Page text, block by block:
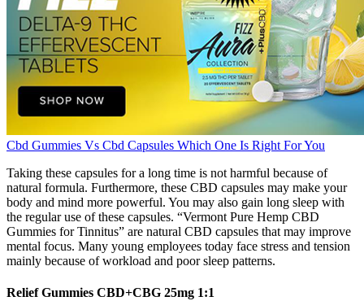
Cbd Gummies Vs Cbd Capsules Which One Is Right For You
Taking these capsules for a long time is not harmful because of
natural formula. Furthermore, these CBD capsules may make your
body and mind more powerful. You may also gain long sleep with
the regular use of these capsules. “Vermont Pure Hemp CBD
Gummies for Tinnitus” are natural CBD capsules that may improve
mental focus. Many young employees today face stress and tension
mainly because of workload and poor sleep patterns.
Relief Gummies CBD+CBG 25mg 1:1